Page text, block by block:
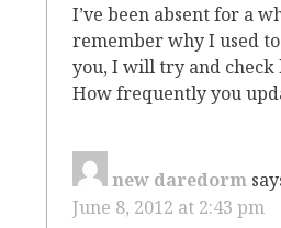
I’ve been absent for a
remember why I used
you, I will try and
How frequently you
new daredorm
June 8, 2012 at 2:43 pm